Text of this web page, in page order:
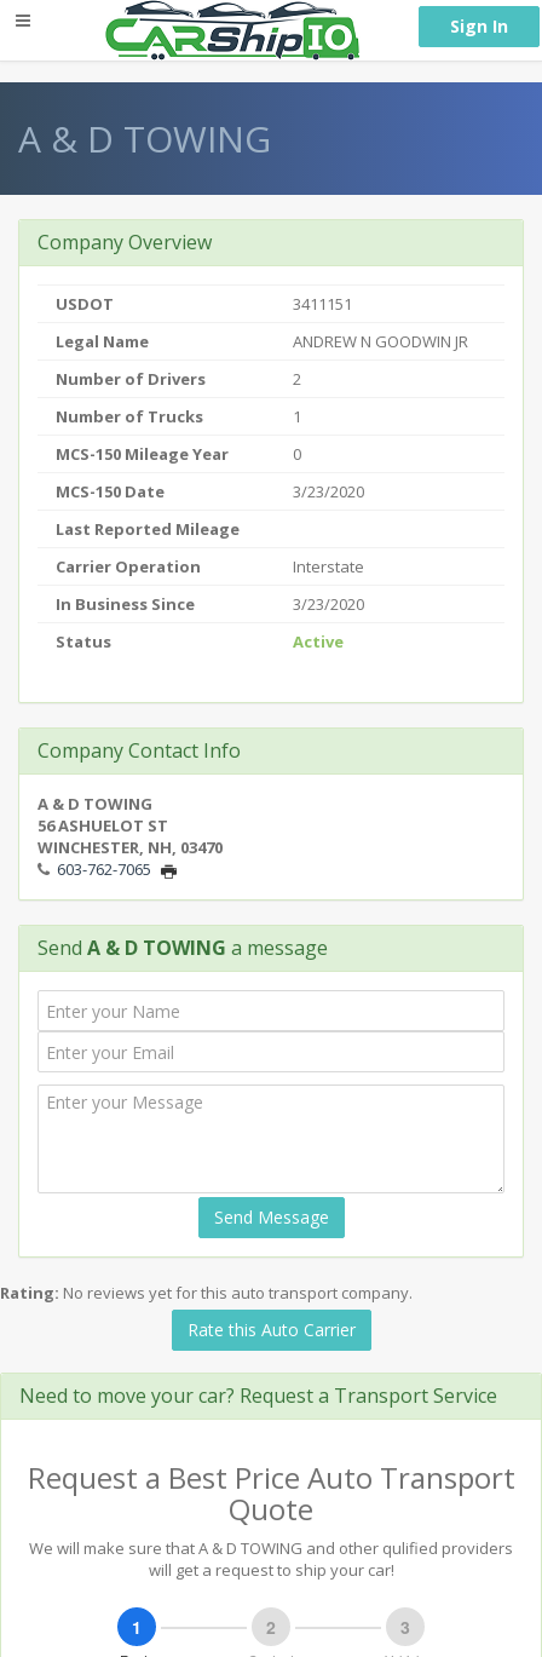
Sign In
A & D TOWING
Company Overview
USDOT
3411151
Legal Name
ANDREW N GOODWIN JR
Number of Drivers
2
Number of Trucks
1
MCS-150 Mileage Year
0
MCS-150 Date
3/23/2020
Last Reported Mileage
Carrier Operation
Interstate
In Business Since
3/23/2020
Status
Active
Company Contact Info
A & D TOWING
56 ASHUELOT ST
WINCHESTER, NH, 03470
603-762-7065
Send A & D TOWING a message
Send Message
Rating: No reviews yet for this auto transport company.
Rate this Auto Carrier
Need to move your car? Request a Transport Service
Request a Best Price Auto Transport
Quote
We will make sure that A & D TOWING and other qulified providers
will get a request to ship your car!